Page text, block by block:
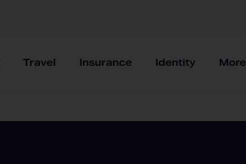
Travel Insurance Identity More